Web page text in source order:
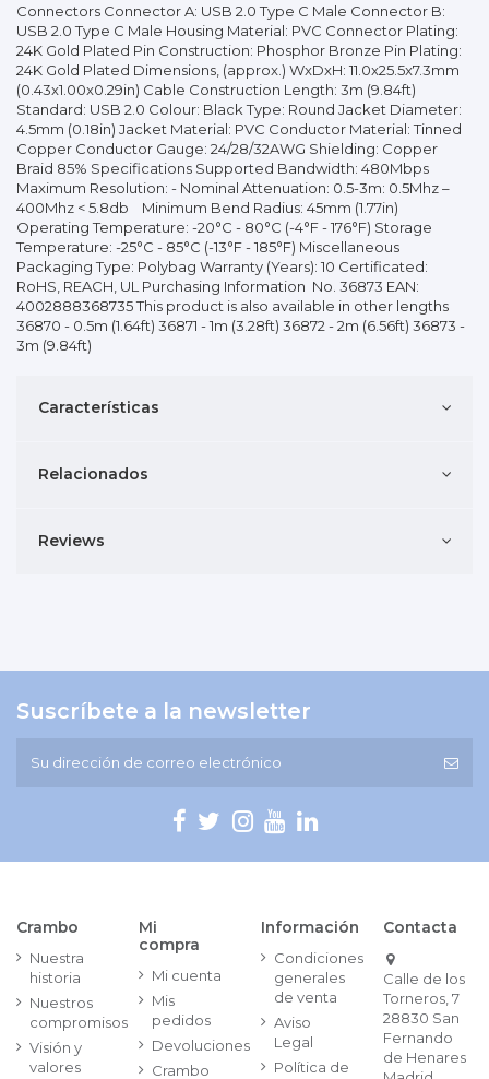
Connectors Connector A: USB 2.0 Type C Male Connector B:
USB 2.0 Type C Male Housing Material: PVC Connector Plating:
24K Gold Plated Pin Construction: Phosphor Bronze Pin Plating:
24K Gold Plated Dimensions, (approx.) WxDxH: 11.0x25.5x7.3mm
(0.43x1.00x0.29in) Cable Construction Length: 3m (9.84ft)
Standard: USB 2.0 Colour: Black Type: Round Jacket Diameter:
4.5mm (0.18in) Jacket Material: PVC Conductor Material: Tinned
Copper Conductor Gauge: 24/28/32AWG Shielding: Copper
Braid 85% Specifications Supported Bandwidth: 480Mbps
Maximum Resolution: - Nominal Attenuation: 0.5-3m: 0.5Mhz –
400Mhz < 5.8db Minimum Bend Radius: 45mm (1.77in)
Operating Temperature: -20°C - 80°C (-4°F - 176°F) Storage
Temperature: -25°C - 85°C (-13°F - 185°F) Miscellaneous
Packaging Type: Polybag Warranty (Years): 10 Certificated:
RoHS, REACH, UL Purchasing Information No. 36873 EAN:
4002888368735 This product is also available in other lengths
36870 - 0.5m (1.64ft) 36871 - 1m (3.28ft) 36872 - 2m (6.56ft) 36873 -
3m (9.84ft)
Características
Relacionados
Reviews
Suscríbete a la newsletter
Crambo
Nuestra
historia
Nuestros
compromisos
Visión y
valores
Mi
compra
Mi cuenta
Mis
pedidos
Devoluciones
Crambo
Información
Condiciones
generales
de venta
Aviso
Legal
Política de
Contacta
Calle de los
Torneros, 7
28830 San
Fernando
de Henares